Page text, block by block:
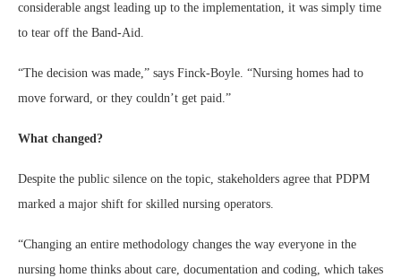
considerable angst leading up to the implementation, it was simply time
to tear off the Band-Aid.
“The decision was made,” says Finck-Boyle. “Nursing homes had to
move forward, or they couldn’t get paid.”
What changed?
Despite the public silence on the topic, stakeholders agree that PDPM
marked a major shift for skilled nursing operators.
“Changing an entire methodology changes the way everyone in the
nursing home thinks about care, documentation and coding, which takes